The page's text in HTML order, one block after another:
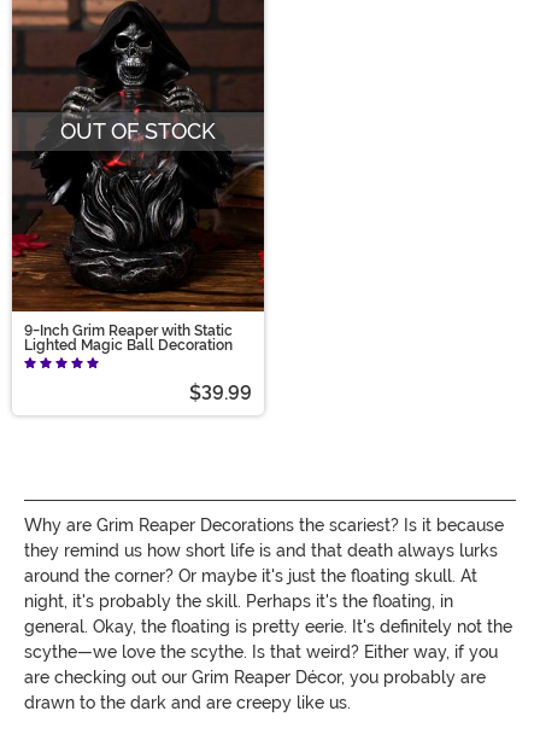
OUT OF STOCK
9-Inch Grim Reaper with Static
Lighted Magic Ball Decoration
$39.99
Why are Grim Reaper Decorations the scariest? Is it because
they remind us how short life is and that death always lurks
around the corner? Or maybe it's just the floating skull. At
night, it's probably the skill. Perhaps it's the floating, in
general. Okay, the floating is pretty eerie. It's definitely not the
scythe—we love the scythe. Is that weird? Either way, if you
are checking out our Grim Reaper Décor, you probably are
drawn to the dark and are creepy like us.